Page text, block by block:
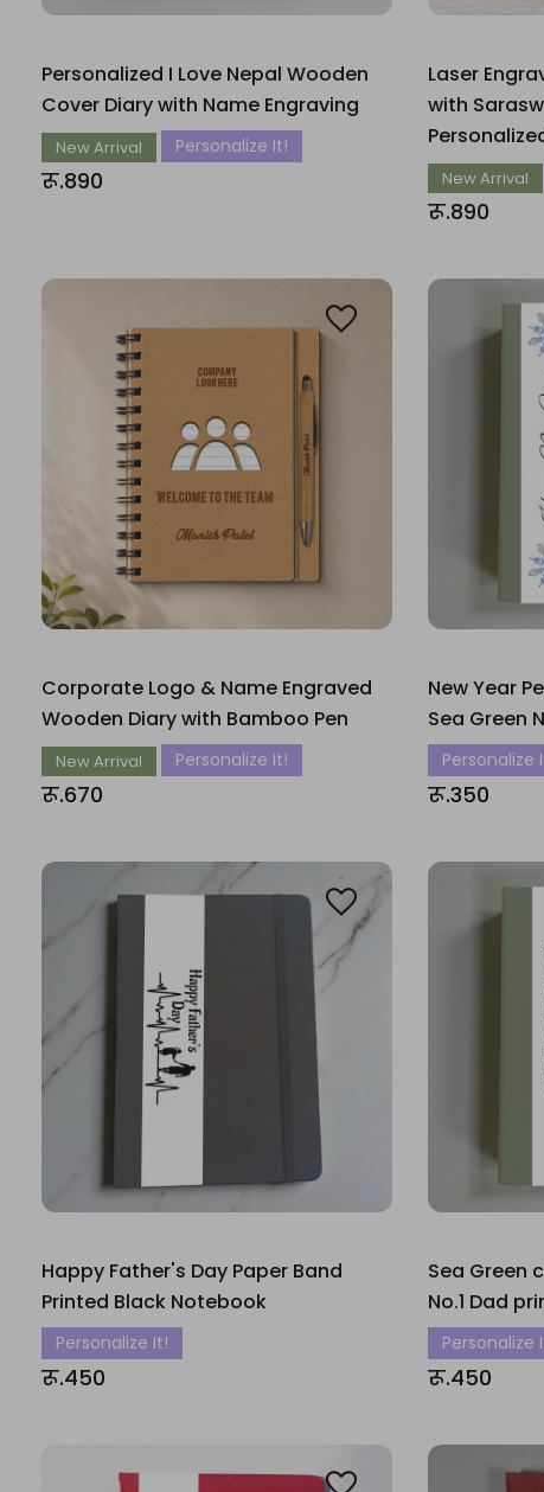
Personalized I Love Nepal Wooden
Cover Diary with Name Engraving
New Arrival Personalize It!
रू.890
Laser
with
New Arrival
रू.890
Corporate Logo & Name Engraved
Wooden Diary with Bamboo Pen
New Arrival Personalize It!
रू.670
New Year
Sea Green
Personalize
रू.350
Happy Father's Day Paper Band
Printed Black Notebook
Personalize It!
रू.450
Sea Green
No.1 Dad
Personalize
रू.450